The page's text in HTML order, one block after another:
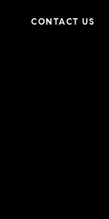
CONTACT US